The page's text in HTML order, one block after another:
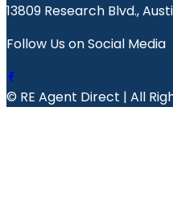
13809 Research Blvd.,
Follow Us on Social Media
© RE Agent Direct | All